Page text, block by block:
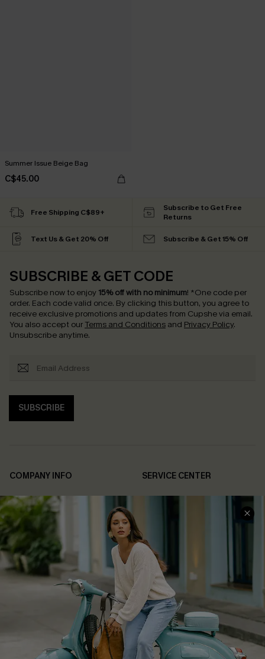
Summer Issue Beige Bag
C$45.00
Free Shipping C$89+
Subscribe to Get Free
Returns
Text Us & Get 20% Off Subscribe & Get 15% Off
SUBSCRIBE & GET CODE
Subscribe now to enjoy 15% off with no minimum! *One code per
order. Each code valid once. By clicking this button, you agree to
receive exclusive promotions and updates from Cupshe via email.
You also accept our Terms and Conditions and Privacy Policy.
Unsubscribe anytime.
SUBSCRIBE
COMPANY INFO
About Us
Affiliate
Cupshe Supply Chain
SERVICE CENTER
Contact Us
Return Policy
Shipping Info
Order Tracker
Start A Return
Size Measurement
QUICK LINKS